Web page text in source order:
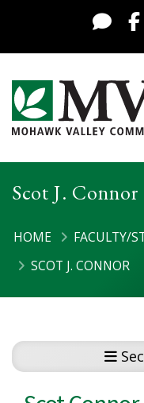
Display
Mohawk
Scot J. Connor
HOME
FACULTY/
SCOT J. CONNOR